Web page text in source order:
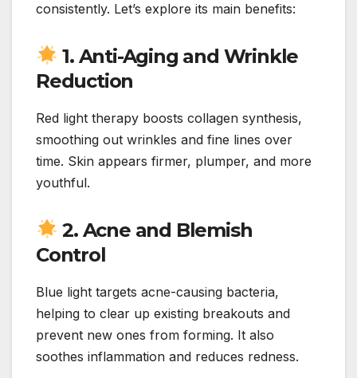
consistently. Let’s explore its main benefits:
1. Anti-Aging and Wrinkle
Reduction
Red light therapy boosts collagen synthesis,
smoothing out wrinkles and fine lines over
time. Skin appears firmer, plumper, and more
youthful.
2. Acne and Blemish
Control
Blue light targets acne-causing bacteria,
helping to clear up existing breakouts and
prevent new ones from forming. It also
soothes inflammation and reduces redness.